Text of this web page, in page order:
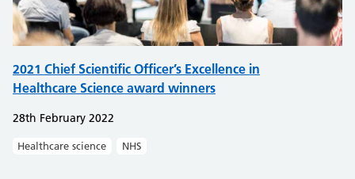
2021 Chief Scientific Officer’s Excellence in
Healthcare Science award winners
28th February 2022
Healthcare science NHS